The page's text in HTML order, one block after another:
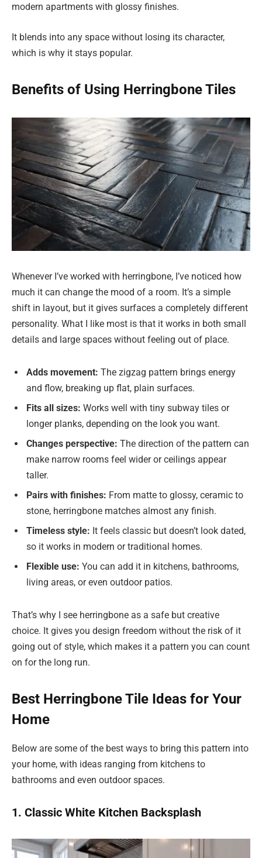
modern apartments with glossy finishes.
It blends into any space without losing its character,
which is why it stays popular.
Benefits of Using Herringbone Tiles
Whenever I’ve worked with herringbone, I’ve noticed how
much it can change the mood of a room. It’s a simple
shift in layout, but it gives surfaces a completely different
personality. What I like most is that it works in both small
details and large spaces without feeling out of place.
Adds movement: The zigzag pattern brings energy
and flow, breaking up flat, plain surfaces.
Fits all sizes: Works well with tiny subway tiles or
longer planks, depending on the look you want.
Changes perspective: The direction of the pattern can
make narrow rooms feel wider or ceilings appear
taller.
Pairs with finishes: From matte to glossy, ceramic to
stone, herringbone matches almost any finish.
Timeless style: It feels classic but doesn’t look dated,
so it works in modern or traditional homes.
Flexible use: You can add it in kitchens, bathrooms,
living areas, or even outdoor patios.
That’s why I see herringbone as a safe but creative
choice. It gives you design freedom without the risk of it
going out of style, which makes it a pattern you can count
on for the long run.
Best Herringbone Tile Ideas for Your
Home
Below are some of the best ways to bring this pattern into
your home, with ideas ranging from kitchens to
bathrooms and even outdoor spaces.
1. Classic White Kitchen Backsplash